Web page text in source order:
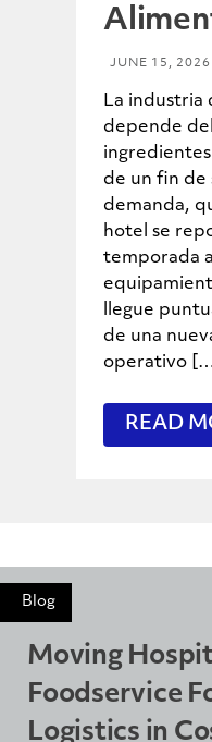
JUNE 15, 2026
La industria
depende
de un fin de
demanda,
hotel se
temporada
llegue
de una
operativo
READ
Blog
Moving
Foodservice
Logistics in